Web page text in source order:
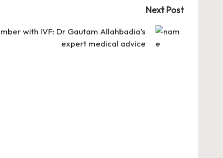
Next Post
with IVF: Dr Gautam Allahbadia’s
expert medical advice